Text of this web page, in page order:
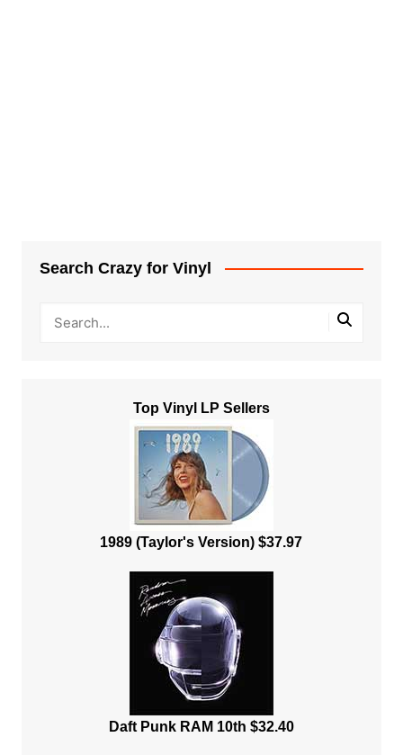
Search Crazy for Vinyl
Top Vinyl LP Sellers
1989 (Taylor's Version) $37.97
Daft Punk RAM 10th $32.40